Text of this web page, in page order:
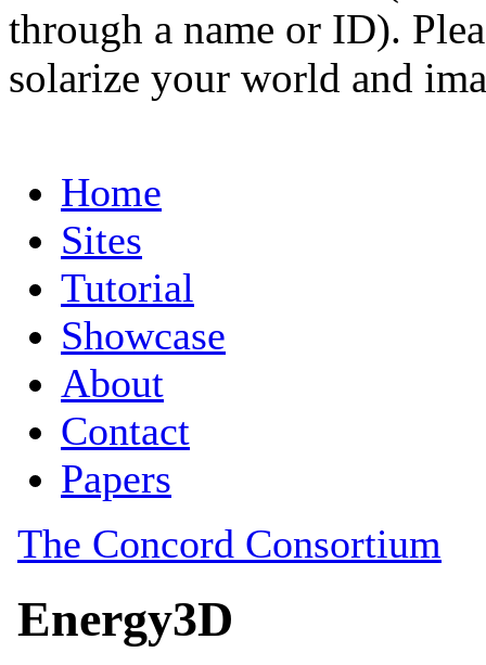
through a name or ID).
solarize your world and